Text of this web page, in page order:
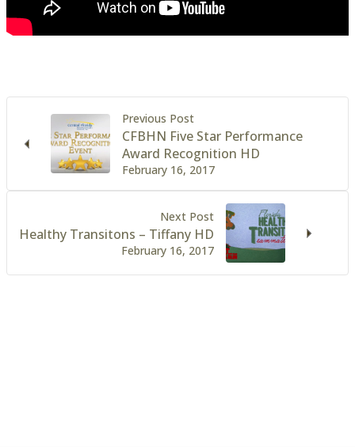
Previous Post
February 16, 2017
CFBHN Five Star Performance
Award Recognition HD
Next Post
February 16, 2017
Healthy Transitons – Tiffany HD